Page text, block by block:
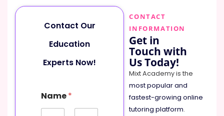
Contact Our
Education
Experts Now!
a
m
Name*
CONTACT
INFORMATION
Get in
Touch with
Us Today!
Mixt Academy is the
most popular and
fastest-growing online
tutoring platform.